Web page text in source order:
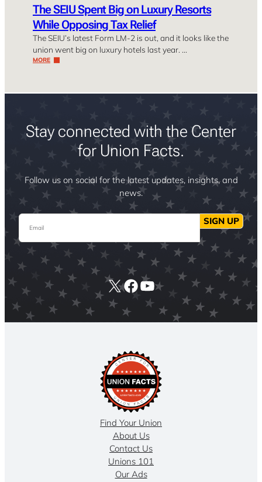
The SEIU Spent Big on Luxury Resorts
While Opposing Tax Relief
The SEIU’s latest Form LM-2 is out, and it looks like the
union went big on luxury hotels last year. …
MORE
Stay connected with the Center
for Union Facts.
Follow us on social for the latest updates, insights, and
news.
Email SIGN UP
X Facebook
YouTube
Find Your Union
About Us
Contact Us
Unions 101
Our Ads